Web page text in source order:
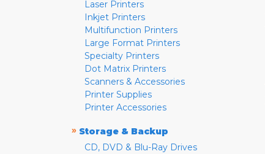
Laser Printers
Inkjet Printers
Multifunction Printers
Large Format Printers
Specialty Printers
Dot Matrix Printers
Scanners & Accessories
Printer Supplies
Printer Accessories
» Storage & Backup
CD, DVD & Blu-Ray Drives